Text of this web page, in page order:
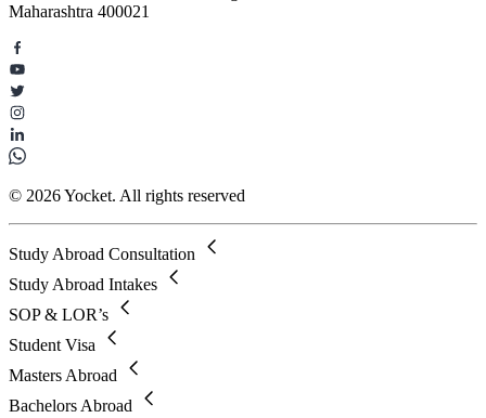
Maharashtra 400021
© 2026 Yocket. All rights reserved
Study Abroad Consultation
Study Abroad Intakes
SOP & LOR’s
Student Visa
Masters Abroad
Bachelors Abroad